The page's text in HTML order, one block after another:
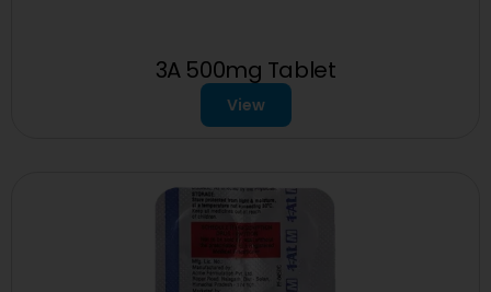
3A 500mg Tablet
View